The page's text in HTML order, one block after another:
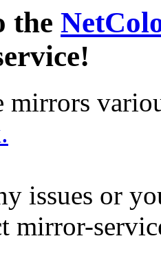
the
mirrors
issues or
mirror-